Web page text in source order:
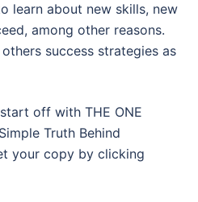
learn about new skills, new
among other reasons.
success strategies as
off with THE ONE
Truth Behind
your copy by clicking